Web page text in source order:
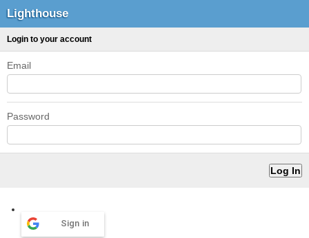
Lighthouse
Login to your account
Email
Password
Sign in